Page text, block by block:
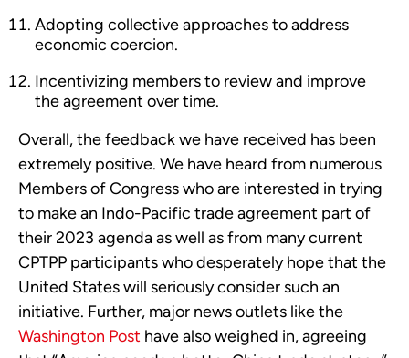
Adopting collective approaches to address
economic coercion.
Incentivizing members to review and improve
the agreement over time.
Overall, the feedback we have received has been
extremely positive. We have heard from numerous
Members of Congress who are interested in trying
to make an Indo-Pacific trade agreement part of
their 2023 agenda as well as from many current
CPTPP participants who desperately hope that the
United States will seriously consider such an
initiative. Further, major news outlets like the
Washington Post have also weighed in, agreeing